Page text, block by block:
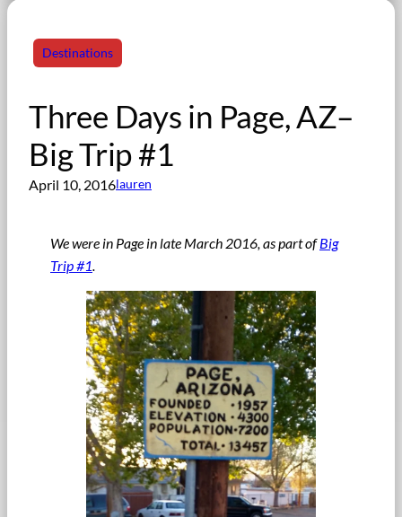
Destinations
Three Days in Page, AZ–
Big Trip #1
April 10, 2016lauren
We were in Page in late March 2016, as part ofBig
Trip #1